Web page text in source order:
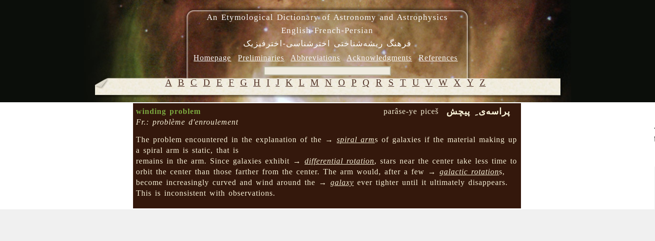
An Etymological Dictionary of Astronomy and Astrophysics
English-French-Persian
فرهنگ ریشه‌شناختی اخترشناسی-اخترفیزیک
Homepage Preliminaries Abbreviations Acknowledgments References
A B C D E F G H I J K L M N O P Q R S T U V W X Y Z
winding problem پراسه‌ی ِ پیچش
parâse-ye piceš
Fr.: problème d'enroulement
The problem encountered in the explanation of the → spiral arms of galaxies if the material making up
a spiral arm is static, that is
remains in the arm. Since galaxies exhibit → differential rotation, stars near the center take less time to
orbit the center than those farther from the center. The arm would, after a few → galactic rotations,
become increasingly curved and wind around the → galaxy ever tighter until it ultimately disappears.
This is inconsistent with observations.